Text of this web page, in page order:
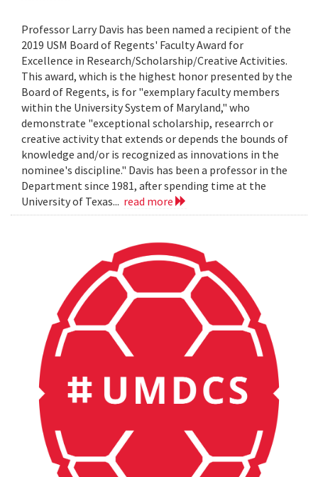
Professor Larry Davis has been named a recipient of the
2019 USM Board of Regents' Faculty Award for
Excellence in Research/Scholarship/Creative Activities.
This award, which is the highest honor presented by the
Board of Regents, is for "exemplary faculty members
within the University System of Maryland," who
demonstrate "exceptional scholarship, researrch or
creative activity that extends or depends the bounds of
knowledge and/or is recognized as innovations in the
nominee's discipline." Davis has been a professor in the
Department since 1981, after spending time at the
University of Texas... read more